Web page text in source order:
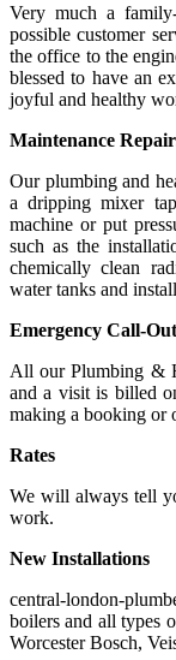
Very much a
possible customer
the office to the
blessed to have an
joyful and healthy
Maintenance
Our plumbing and
a dripping mixer
machine or put
such as the
chemically clean
water tanks and
Emergency Call-
All our Plumbing &
and a visit is billed
making a booking or
Rates
We will always tell
work.
New Installations
central-london-
boilers and all types
Worcester Bosch,